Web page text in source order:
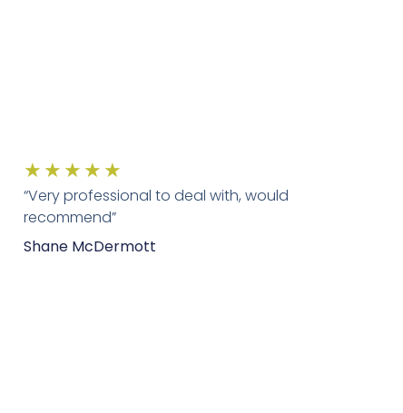
★ ★ ★ ★ ★
“Very professional to deal with, would
recommend”
Shane McDermott